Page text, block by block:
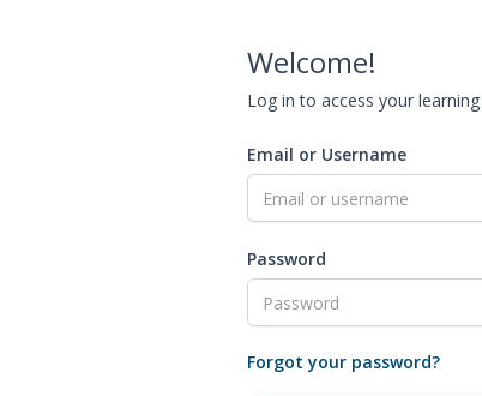
Welcome!
Log in to access your
Email or Username
Password
Forgot your password?